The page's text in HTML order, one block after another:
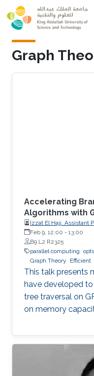
Skip to main content
Graph
Accelerating
Algorithms with
Izzat El Hajj, Assistant
University of Beirut
Feb 9, 12:00 - 13:00
B9 L2 R2325
parallel computing
Graph Theory
Efficient
This talk presents
have developed
tree traversal on
on memory